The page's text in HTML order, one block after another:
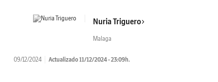
Nuria Triguero
Malaga
09/12/2024 Actualizado 11/12/2024 - 23:09h.